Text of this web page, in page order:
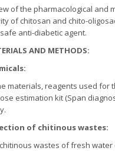
of the pharmacological and
of chitosan and chito-
anti-diabetic agent.
AND METHODS:
materials, reagents used for
estimation kit (Span
of chitinous wastes:
wastes of fresh